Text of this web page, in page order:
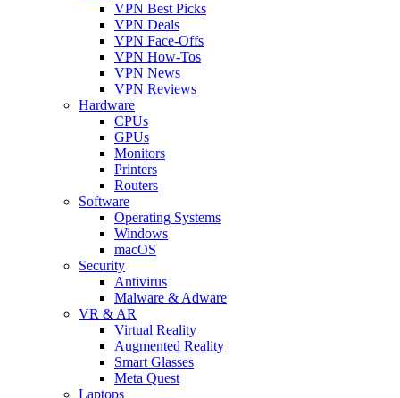
VPN Best Picks
VPN Deals
VPN Face-Offs
VPN How-Tos
VPN News
VPN Reviews
Hardware
CPUs
GPUs
Monitors
Printers
Routers
Software
Operating Systems
Windows
macOS
Security
Antivirus
Malware & Adware
VR & AR
Virtual Reality
Augmented Reality
Smart Glasses
Meta Quest
Laptops